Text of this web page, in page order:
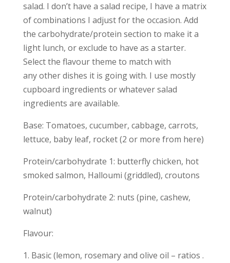
salad. I don’t have a salad recipe, I have a matrix
of combinations I adjust for the occasion. Add
the carbohydrate/protein section to make it a
light lunch, or exclude to have as a starter.
Select the flavour theme to match with
any other dishes it is going with. I use mostly
cupboard ingredients or whatever salad
ingredients are available.
Base: Tomatoes, cucumber, cabbage, carrots,
lettuce, baby leaf, rocket (2 or more from here)
Protein/carbohydrate 1: butterfly chicken, hot
smoked salmon, Halloumi (griddled), croutons
Protein/carbohydrate 2: nuts (pine, cashew,
walnut)
Flavour:
1. Basic (lemon, rosemary and olive oil – ratios .